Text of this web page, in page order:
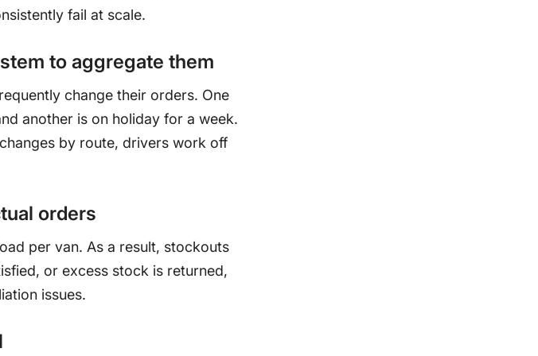
fail at scale.
to aggregate them
change their orders. One
another is on holiday for a week.
by route, drivers work off
orders
per van. As a result, stockouts
or excess stock is returned,
issues.